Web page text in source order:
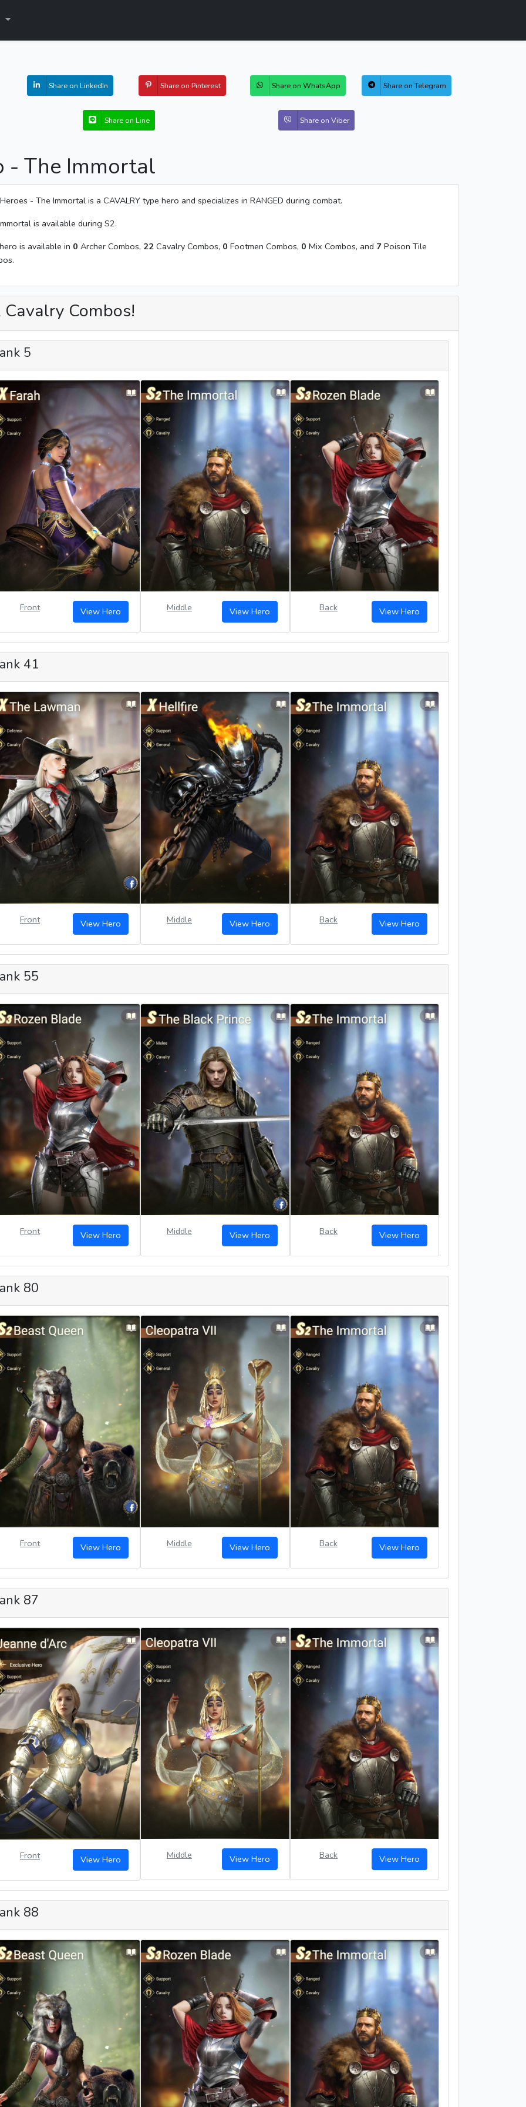
Share on LinkedIn Share on Pinterest Share on WhatsApp Share on Telegram
Share on Line Share on Viber
- The Immortal
- The Immortal is a CAVALRY type hero and specializes in RANGED during combat.
is available during S2.
is available in 0 Archer Combos, 22 Cavalry Combos, 0 Footmen Combos, 0 Mix Combos, and 7 Poison Tile
Cavalry Combos!
5
Front View Hero Middle View Hero Back View Hero
41
Front View Hero Middle View Hero Back View Hero
55
Front View Hero Middle View Hero Back View Hero
80
Front View Hero Middle View Hero Back View Hero
87
Front View Hero Middle View Hero Back View Hero
88